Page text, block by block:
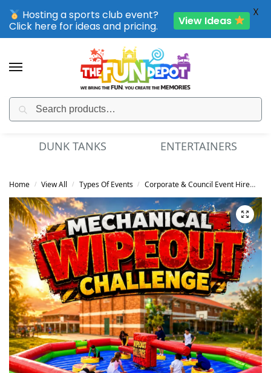
SPORTING CLUB EVENTS – SAVE UP TO 20% OFF
DUNK TANKS ENTERTAINERS
Home / View All / Types Of Events / Corporate & Council Event Hire
Hosting a sports club event?
Click here for ideas and pricing.
View Ideas
X